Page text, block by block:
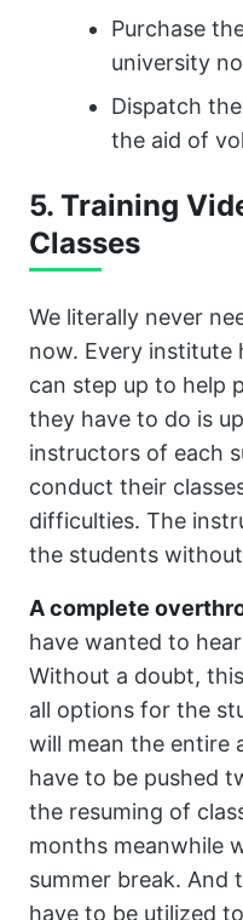
Purchase
university
Dispatch
the aid of
5. Training
Classes
We literally never
now. Every institute
can step up to help
they have to do is
instructors of each
conduct their
difficulties. The
the students
A complete
have wanted to
Without a doubt,
all options for the
will mean the entire
have to be pushed
the resuming of
months meanwhile
summer break. And
have to be utilized